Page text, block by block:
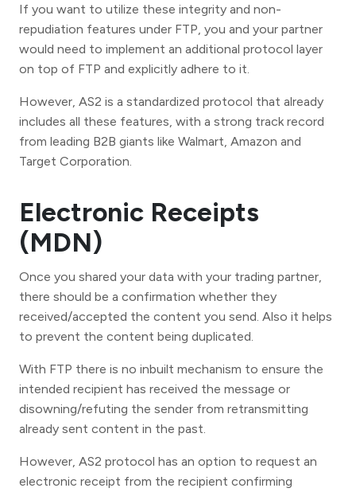
If you want to utilize these integrity and non-
repudiation features under FTP, you and your partner
would need to implement an additional protocol layer
on top of FTP and explicitly adhere to it.
However, AS2 is a standardized protocol that already
includes all these features, with a strong track record
from leading B2B giants like Walmart, Amazon and
Target Corporation.
Electronic Receipts
(MDN)
Once you shared your data with your trading partner,
there should be a confirmation whether they
received/accepted the content you send. Also it helps
to prevent the content being duplicated.
With FTP there is no inbuilt mechanism to ensure the
intended recipient has received the message or
disowning/refuting the sender from retransmitting
already sent content in the past.
However, AS2 protocol has an option to request an
electronic receipt from the recipient confirming